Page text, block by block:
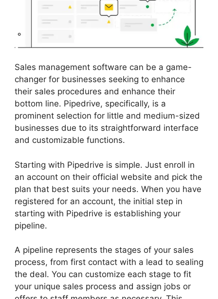
Sales management software can be a game-
changer for businesses seeking to enhance
their sales procedures and enhance their
bottom line. Pipedrive, specifically, is a
prominent selection for little and medium-sized
businesses due to its straightforward interface
and customizable functions.
Starting with Pipedrive is simple. Just enroll in
an account on their official website and pick the
plan that best suits your needs. When you have
registered for an account, the initial step in
starting with Pipedrive is establishing your
pipeline.
A pipeline represents the stages of your sales
process, from first contact with a lead to sealing
the deal. You can customize each stage to fit
your unique sales process and assign jobs or